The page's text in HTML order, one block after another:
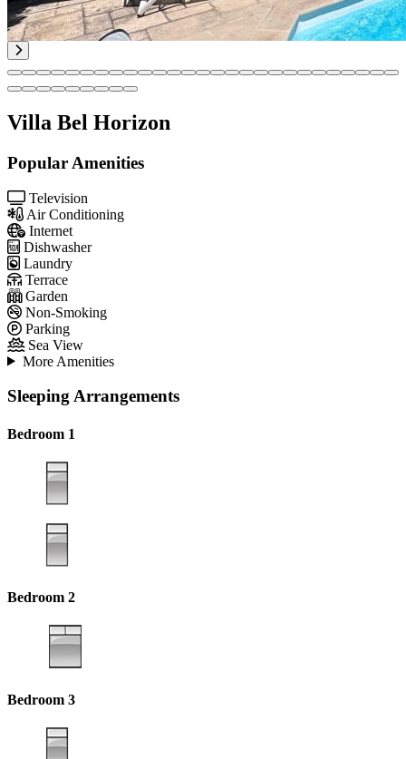
Villa Bel Horizon
Popular Amenities
Television
Air Conditioning
Internet
Dishwasher
Laundry
Terrace
Garden
Non-Smoking
Parking
Sea View
More Amenities
Sleeping Arrangements
Bedroom 1
Bedroom 2
Bedroom 3